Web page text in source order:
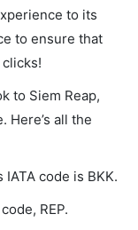
to its
to ensure that
to Siem Reap,
Here’s all the
code is BKK.
REP.